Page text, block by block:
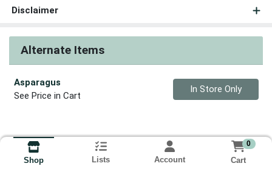
Disclaimer
Alternate Items
Asparagus
See Price in Cart
Quantity 0
In Store Only
Shop Lists Account
0
Cart